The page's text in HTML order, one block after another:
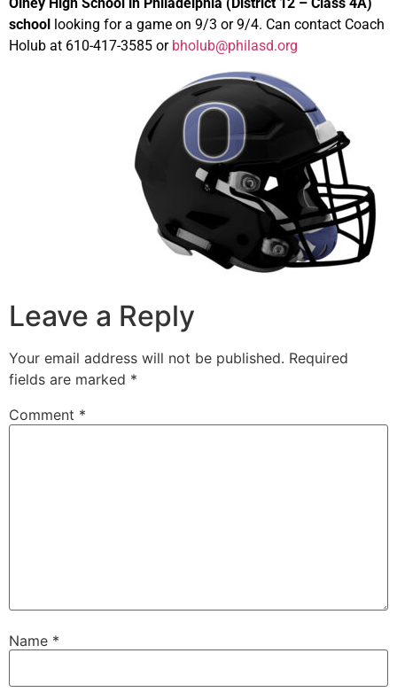
school looking for a game on 9/3 or 9/4. Can contact Coach
Holub at 610-417-3585 or bholub@philasd.org
Leave a Reply
Your email address will not be published. Required
fields are marked *
Comment *
Name *